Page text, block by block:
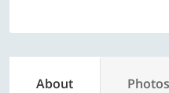
About Photos